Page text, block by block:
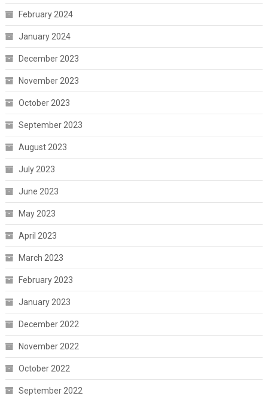
February 2024
January 2024
December 2023
November 2023
October 2023
September 2023
August 2023
July 2023
June 2023
May 2023
April 2023
March 2023
February 2023
January 2023
December 2022
November 2022
October 2022
September 2022